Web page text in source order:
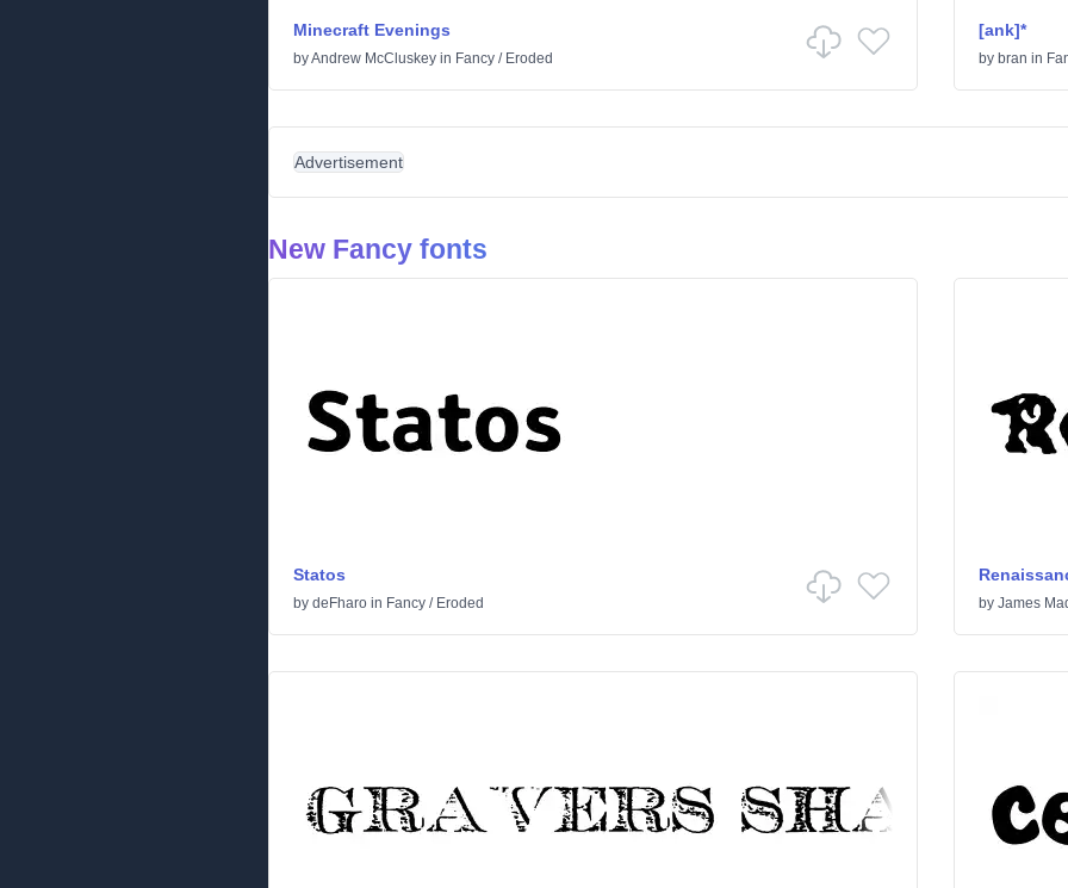
Minecraft Evenings
byAndrew McCluskey in Fancy / Eroded
[ank]*
by bran in
Advertisement
New Fancy fonts
Statos
by deFharo in Fancy / Eroded by James